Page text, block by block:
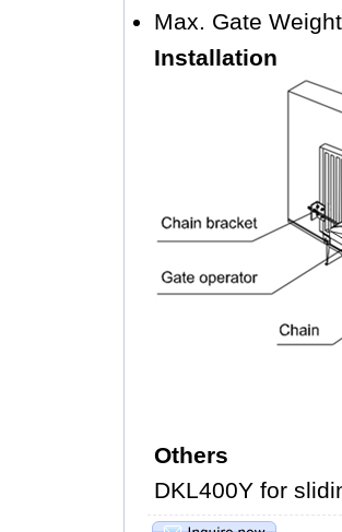
Max. Gate
Installation
Others
DKL400Y for